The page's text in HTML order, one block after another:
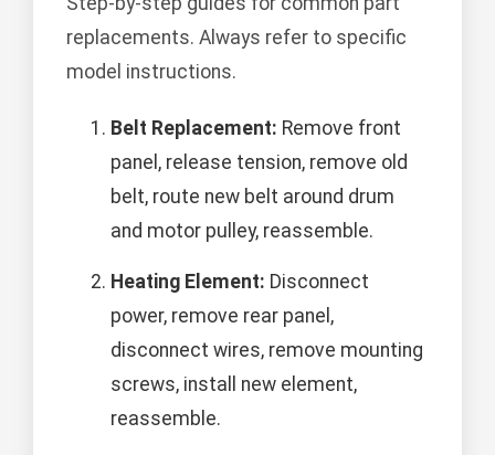
replacements. Always refer to specific
model instructions.
Belt Replacement: Remove front
panel, release tension, remove old
belt, route new belt around drum
and motor pulley, reassemble.
Heating Element: Disconnect
power, remove rear panel,
disconnect wires, remove mounting
screws, install new element,
reassemble.